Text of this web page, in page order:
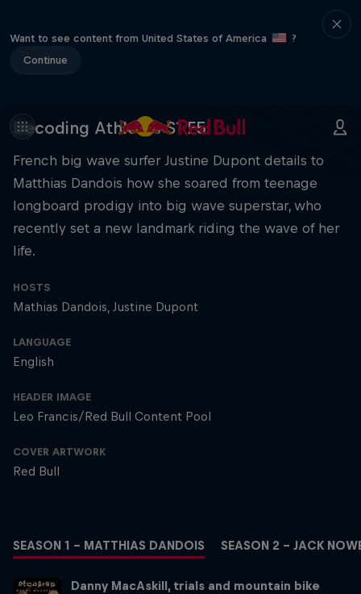
Want to see content from United States of America
?
Continue
Decoding Athletes S1 E5
French big wave surfer Justine Dupont details to
Matthias Dandois how she soared from teenage
longboard prodigy into big wave superstar, who
recently set a new landmark riding the wave of her
life.
HOSTS
Mathias Dandois Justine Dupont
LANGUAGE
English
HEADER IMAGE
Leo Francis/Red Bull Content Pool
COVER ARTWORK
Red Bull
SEASON 1 – MATTHIAS DANDOIS SEASON 2 – JACK
Danny MacAskill, trials and mountain bike